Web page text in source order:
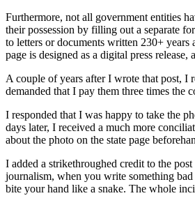
Furthermore, not all government entities
their possession by filling out a separate
to letters or documents written 230+
page is designed as a digital press release,
A couple of years after I wrote that post, I
demanded that I pay them three times the
I responded that I was happy to take the
days later, I received a much more
about the photo on the state page
I added a strikethroughed credit to the
journalism, when you write something
bite your hand like a snake. The whole